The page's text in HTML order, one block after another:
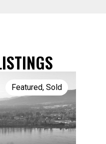
Featured, Sold